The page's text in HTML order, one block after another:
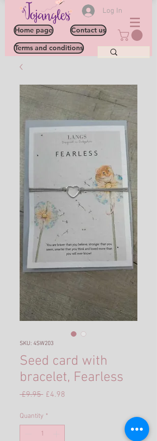
Log In
Home page
Contact us
Terms and conditions
SKU: 4SW203
Seed card with
bracelet, Fearless
£9.95 Regular
£4.98
Quantity *